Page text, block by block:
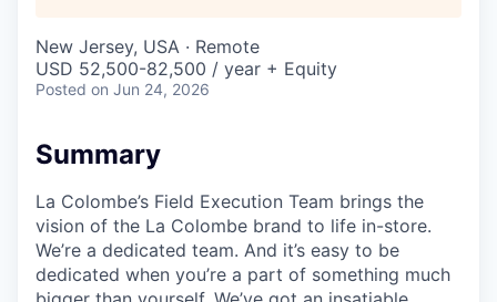
New Jersey, USA · Remote
USD 52,500-82,500 / year + Equity
Posted on Jun 24, 2026
Summary
La Colombe’s Field Execution Team brings the
vision of the La Colombe brand to life in-store.
We’re a dedicated team. And it’s easy to be
dedicated when you’re a part of something much